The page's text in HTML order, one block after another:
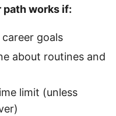
path works if:
goals
about routines and
limit (unless